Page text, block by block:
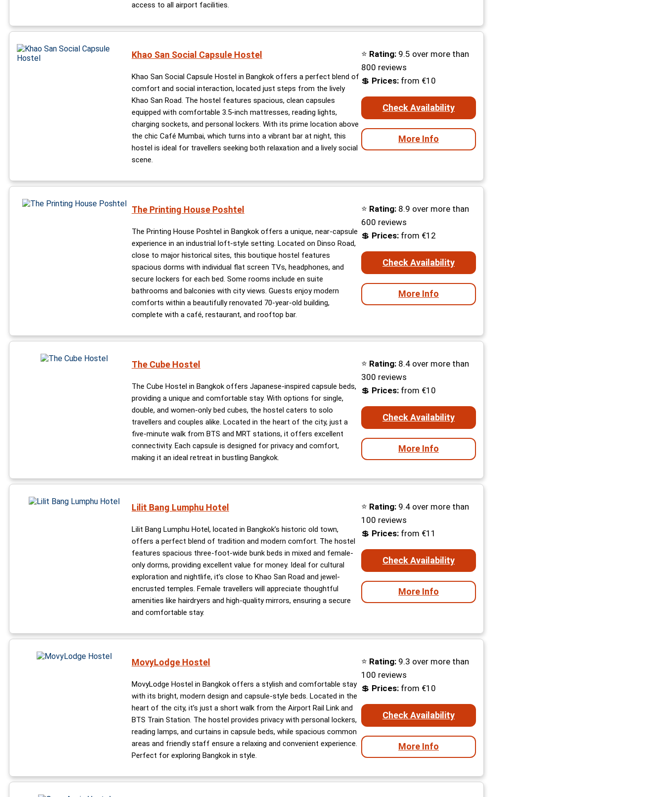
access to all airport facilities.
Khao San Social Capsule Hostel
Khao San Social Capsule Hostel in Bangkok offers a perfect blend of
comfort and social interaction, located just steps from the lively
Khao San Road. The hostel features spacious, clean capsules
equipped with comfortable 3.5-inch mattresses, reading lights,
charging sockets, and personal lockers. With its prime location above
the chic Café Mumbai, which turns into a vibrant bar at night, this
hostel is ideal for travellers seeking both relaxation and a lively social
scene.
⭐ Rating: 9.5 over more than
800 reviews
💲 Prices: from €10
Check Availability
More Info
The Printing House Poshtel
The Printing House Poshtel in Bangkok offers a unique, near-capsule
experience in an industrial loft-style setting. Located on Dinso Road,
close to major historical sites, this boutique hostel features
spacious dorms with individual flat screen TVs, headphones, and
secure lockers for each bed. Some rooms include en suite
bathrooms and balconies with city views. Guests enjoy modern
comforts within a beautifully renovated 70-year-old building,
complete with a café, restaurant, and rooftop bar.
⭐ Rating: 8.9 over more than
600 reviews
💲 Prices: from €12
Check Availability
More Info
The Cube Hostel
The Cube Hostel in Bangkok offers Japanese-inspired capsule beds,
providing a unique and comfortable stay. With options for single,
double, and women-only bed cubes, the hostel caters to solo
travellers and couples alike. Located in the heart of the city, just a
five-minute walk from BTS and MRT stations, it offers excellent
connectivity. Each capsule is designed for privacy and comfort,
making it an ideal retreat in bustling Bangkok.
⭐ Rating: 8.4 over more than
300 reviews
💲 Prices: from €10
Check Availability
More Info
Lilit Bang Lumphu Hotel
Lilit Bang Lumphu Hotel, located in Bangkok’s historic old town,
offers a perfect blend of tradition and modern comfort. The hostel
features spacious three-foot-wide bunk beds in mixed and female-
only dorms, providing excellent value for money. Ideal for cultural
exploration and nightlife, it’s close to Khao San Road and jewel-
encrusted temples. Female travellers will appreciate thoughtful
amenities like hairdryers and high-quality mirrors, ensuring a secure
and comfortable stay.
⭐ Rating: 9.4 over more than
100 reviews
💲 Prices: from €11
Check Availability
More Info
MovyLodge Hostel
MovyLodge Hostel in Bangkok offers a stylish and comfortable stay
with its bright, modern design and capsule-style beds. Located in the
heart of the city, it’s just a short walk from the Airport Rail Link and
BTS Train Station. The hostel provides privacy with personal lockers,
reading lamps, and curtains in capsule beds, while spacious common
areas and friendly staff ensure a relaxing and convenient experience.
Perfect for exploring Bangkok in style.
⭐ Rating: 9.3 over more than
100 reviews
💲 Prices: from €10
Check Availability
More Info